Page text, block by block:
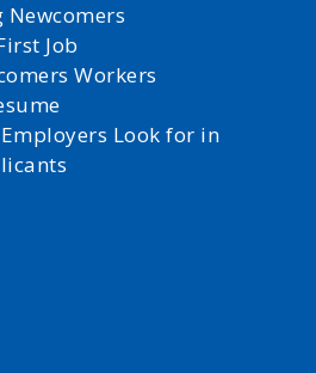
Job
Workers
Look for in